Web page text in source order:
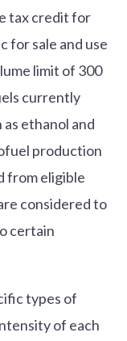
tax credit for
for sale and use
limit of 300
currently
ethanol and
production
from eligible
considered to
certain
types of
of each